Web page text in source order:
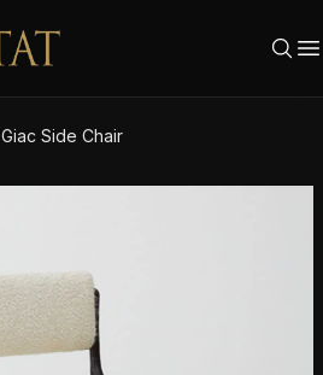
Giac Side Chair